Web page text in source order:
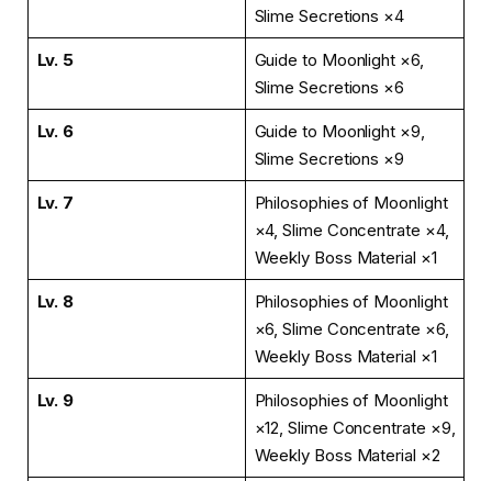
Slime Secretions ×4
Lv. 5
Guide to Moonlight ×6,
Slime Secretions ×6
Lv. 6
Guide to Moonlight ×9,
Slime Secretions ×9
Lv. 7
Philosophies of Moonlight
×4, Slime Concentrate ×4,
Weekly Boss Material ×1
Lv. 8
Philosophies of Moonlight
×6, Slime Concentrate ×6,
Weekly Boss Material ×1
Lv. 9
Philosophies of Moonlight
×12, Slime Concentrate ×9,
Weekly Boss Material ×2